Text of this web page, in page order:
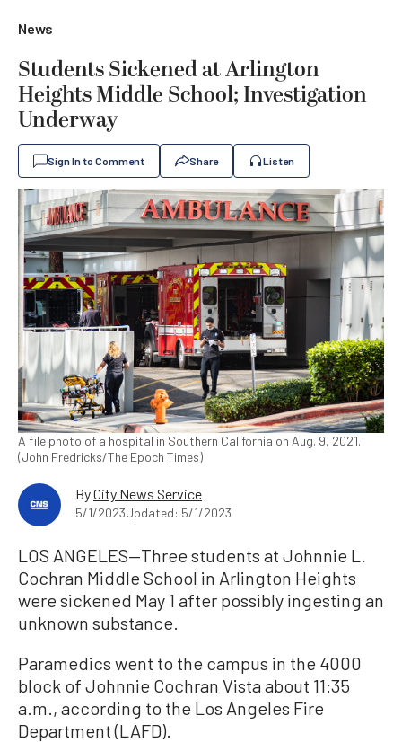
News
Students Sickened at Arlington
Heights Middle School; Investigation
Underway
Sign In to Comment Share Listen
A file photo of a hospital in Southern California on Aug. 9, 2021.
(John Fredricks/The Epoch Times)
ByCity News Service
5/1/2023Updated: 5/1/2023
LOS ANGELES—Three students at Johnnie L.
Cochran Middle School in Arlington Heights
were sickened May 1 after possibly ingesting an
unknown substance.
Paramedics went to the campus in the 4000
block of Johnnie Cochran Vista about 11:35
a.m., according to the Los Angeles Fire
Department (LAFD).